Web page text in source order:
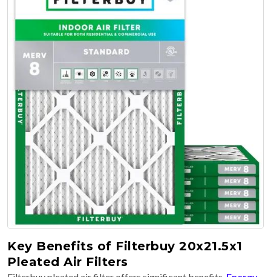
Key Benefits of Filterbuy 20x21.5x1
Pleated Air Filters